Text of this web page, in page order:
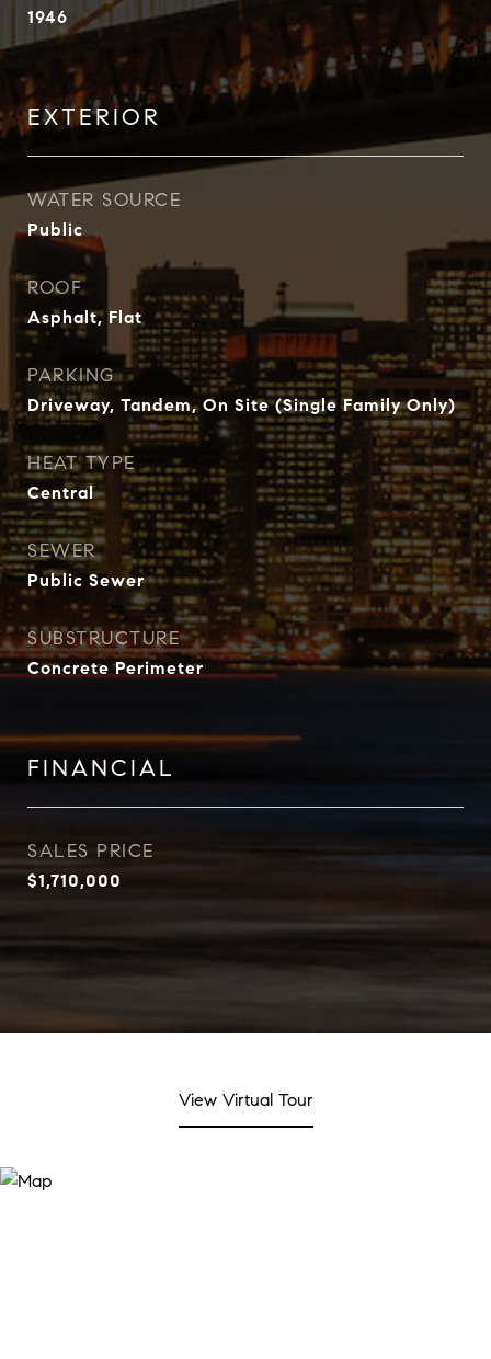
1946
EXTERIOR
WATER SOURCE
Public
ROOF
Asphalt, Flat
PARKING
Driveway, Tandem, On Site (Single Family Only)
HEAT TYPE
Central
SEWER
Public Sewer
SUBSTRUCTURE
Concrete Perimeter
FINANCIAL
SALES PRICE
$1,710,000
View Virtual Tour